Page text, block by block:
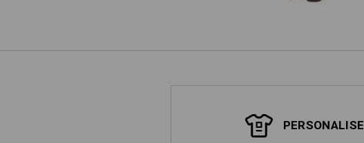
PERSONALISE